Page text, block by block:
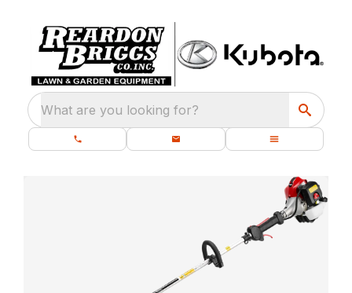
What are you looking for?